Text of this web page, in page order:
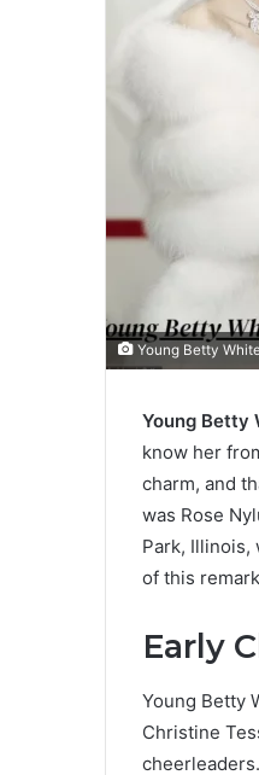
Young Betty
Young Betty
know her
charm, and
was Rose
Park, Illinois,
of this
Early
Young Betty
Christine